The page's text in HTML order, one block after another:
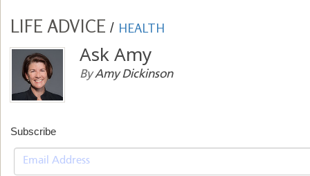
LIFE ADVICE / HEALTH
Ask Amy
ByAmy Dickinson
Subscribe